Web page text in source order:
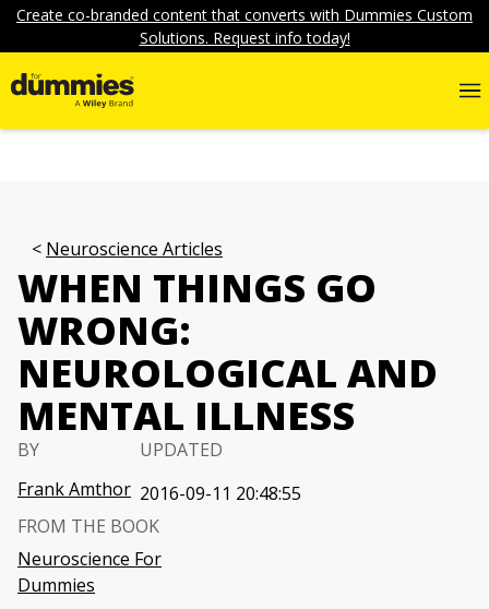
Create co-branded content that converts with Dummies Custom
Solutions. Request info today!
Neuroscience Articles
WHEN THINGS GO
WRONG:
NEUROLOGICAL AND
MENTAL ILLNESS
BY
Frank Amthor
UPDATED
2016-09-11 20:48:55
FROM THE BOOK
Neuroscience For
Dummies